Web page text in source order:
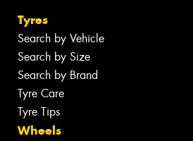
Tyres
Search by Vehicle
Search by Size
Search by Brand
Tyre Care
Tyre Tips
Wheels